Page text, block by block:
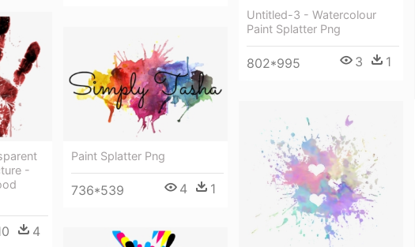
Untitled-3 - Watercolour
Paint Splatter Png
802*995 3 1
-
4
Paint Splatter Png
736*539 4 1